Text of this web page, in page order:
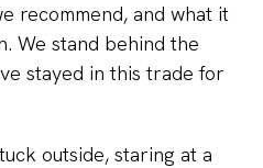
recommend, and what it
We stand behind the
stayed in this trade for
outside, staring at a